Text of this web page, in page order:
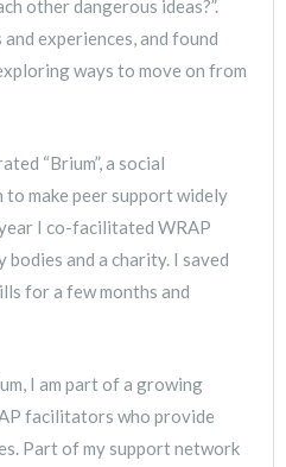
other dangerous ideas?”.
experiences, and found
ways to move on from
“Brium”, a social
make peer support widely
I co-facilitated WRAP
and a charity. I saved
for a few months and
I am part of a growing
facilitators who provide
Part of my support network